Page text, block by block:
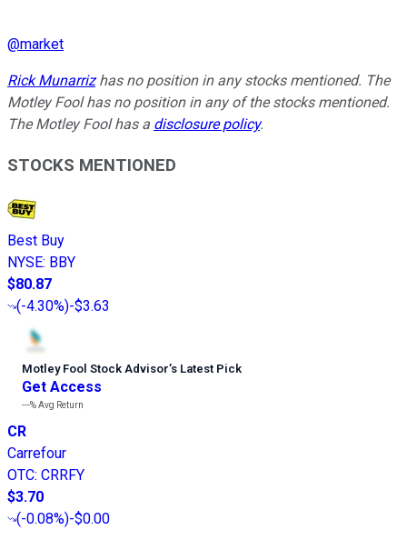
@market
Rick Munarrizhas no position in any stocks mentioned. The
Motley Fool has no position in any of the stocks mentioned.
The Motley Fool has a disclosure policy.
STOCKS MENTIONED
Best Buy
NYSE: BBY
$80.87
(-4.30%)-$3.63
Motley Fool Stock Advisor’s Latest Pick
Get Access
---%Avg Return
CR
Carrefour
OTC: CRRFY
$3.70
(-0.08%)-$0.00